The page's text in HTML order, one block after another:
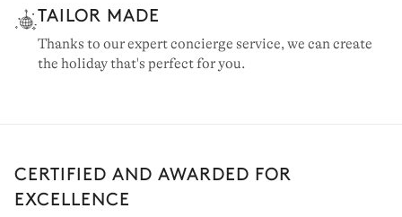
TAILOR MADE
Thanks to our expert concierge service, we can create
the holiday that's perfect for you.
CERTIFIED AND AWARDED FOR
EXCELLENCE